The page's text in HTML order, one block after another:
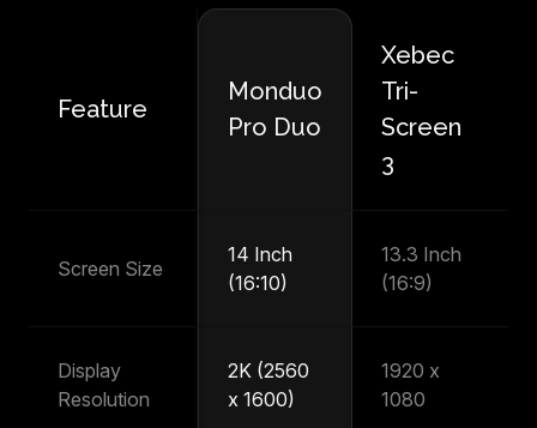
Feature
Monduo
Pro Duo
Xebec
Tri-
Screen
3
Screen Size
14 Inch
(16:10)
13.3 Inch
(16:9)
Display
Resolution
2K (2560
x 1600)
1920 x
1080